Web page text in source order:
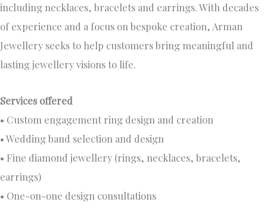
including necklaces, bracelets and earrings. With decades
of experience and a focus on bespoke creation, Arman
Jewellery seeks to help customers bring meaningful and
lasting jewellery visions to life.
Services offered
• Custom engagement ring design and creation
• Wedding band selection and design
• Fine diamond jewellery (rings, necklaces, bracelets,
earrings)
• One-on-one design consultations